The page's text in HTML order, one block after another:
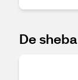
De sheba